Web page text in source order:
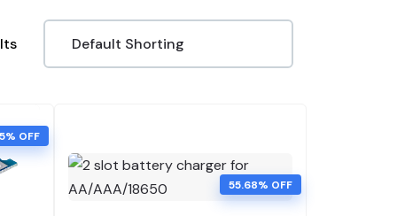
OFF
55.68% OFF